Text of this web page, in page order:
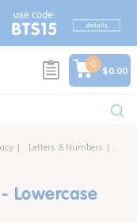
0
$0.00
Letters & Numbers
Lowercase